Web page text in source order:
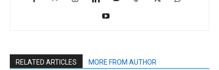
RELATED ARTICLES MORE FROM AUTHOR